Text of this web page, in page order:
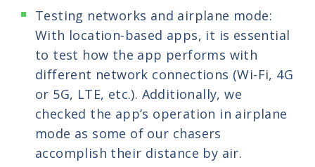
Testing networks and airplane mode:
With location-based apps, it is essential
to test how the app performs with
different network connections (Wi-Fi, 4G
or 5G, LTE, etc.). Additionally, we
checked the app’s operation in airplane
mode as some of our chasers
accomplish their distance by air.